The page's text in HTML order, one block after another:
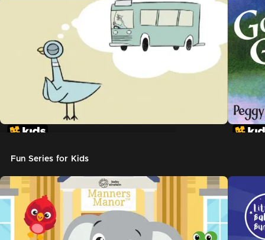
Fun Series for Kids